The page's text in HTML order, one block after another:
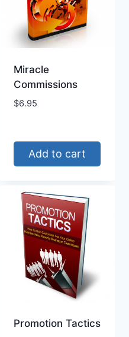
Miracle
Commissions
$6.95
Add to cart
Promotion Tactics